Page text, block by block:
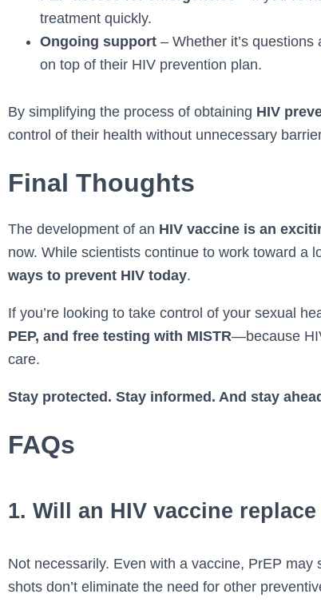
treatment quickly.
Ongoing support – Whether it’s
on top of their HIV prevention plan.
By simplifying the process of obtaining HIV
control of their health without unnecessary
Final Thoughts
The development of an HIV vaccine is an
now. While scientists continue to work toward a
ways to prevent HIV today.
If you’re looking to take control of your sexual
PEP, and free testing with MISTR—because
care.
Stay protected. Stay informed. And stay
FAQs
1. Will an HIV vaccine replace
Not necessarily. Even with a vaccine, PrEP
shots don’t eliminate the need for other